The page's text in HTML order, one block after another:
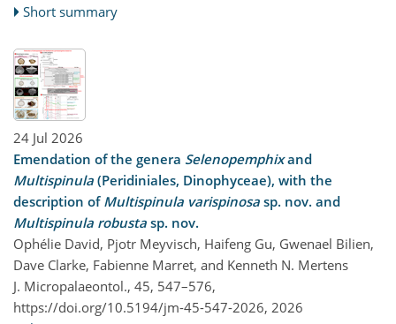
Short summary
24 Jul 2026
Emendation of the genera Selenopemphixand
Multispinula (Peridiniales, Dinophyceae), with the
description of Multispinula varispinosa sp. nov. and
Multispinula robusta sp. nov.
Ophélie David, Pjotr Meyvisch, Haifeng Gu, Gwenael Bilien,
Dave Clarke, Fabienne Marret, and Kenneth N. Mertens
J. Micropalaeontol., 45, 547–576,
https://doi.org/10.5194/jm-45-547-2026, 2026